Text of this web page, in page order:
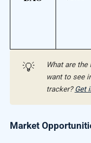
💡
What are
want to see
tracker? Get
Market